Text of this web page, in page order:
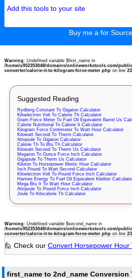
Add this tools to your site
Buy me a for
Warning: Undefined variable $first_name in
/home/u952353048/domains/onlineworkstools.com/
converter/calorie-it-to-kilogram-force-meter.phpon line
Suggested Reading
Rydberg Constant To Gigaton Calculator
Kiloelectron Volt To Calorie Th Calculator
Gram Force Meter To Fuel Oil Equivalent Barrel Us
Calorie Nutritional To Calorie It Calculator
Kilogram Force Centimeter To Watt Hour Calculator
Kilowatt Second To Therm Calculator
Attojoule To Gigaton Calculator
Calorie Th To Btu Th Calculator
Kilowatt Second To Therm Us Calculator
Megaton To Ounce Force Inch Calculator
Gigajoule To Therm Us Calculator
Kiloton To Horsepower Metric Hour Calculator
Inch Pound To Watt Second Calculator
Kiloelectron Volt To Pound Force Inch Calculator
Hartree Energy To Fuel Oil Equivalent Kiloliter
Mega Btu It To Watt Hour Calculator
Attojoule To Pound Force Inch Calculator
Joule To Kilocalorie Th Calculator
Warning: Undefined variable $second_name in
/home/u952353048/domains/onlineworkstools.com/
converter/calorie-it-to-kilogram-force-meter.phpon line
🙋 Check our Convert Horsepower Hour
first_name to 2nd_name Conversion